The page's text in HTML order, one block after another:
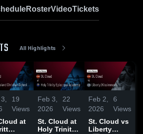
RosterVideoTickets
All Highlights
19
Views
at
Feb 3,
2026
22
Views
St. Cloud at
Holy Trinity
Feb 2,
2026
6
Views
St. Cloud vs
Liberty